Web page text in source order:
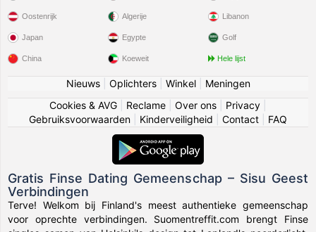
Oostenrijk
Japan
China
Algerije
Egypte
Koeweit
Libanon
Golf
Hele lijst
Nieuws| Oplichters| Winkel| Meningen
Cookies & AVG
Reclame Over ons Privacy
Gebruiksvoorwaarden
Kinderveiligheid Contact FAQ
Gratis Finse Dating Gemeenschap – Sisu Geest
Verbindingen
Terve! Welkom bij Finland's meest authentieke gemeenschap
voor oprechte verbindingen. Suomentreffit.com brengt Finse